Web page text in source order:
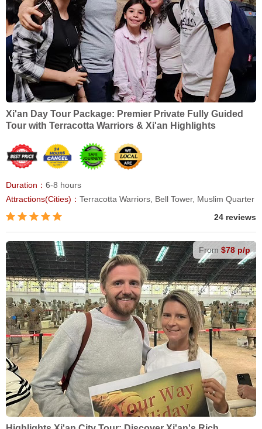
Xi'an Day Tour Package: Premier Private Fully Guided
Tour with Terracotta Warriors & Xi'an Highlights
Duration： 6-8 hours
Attractions(Cities)： Terracotta Warriors, Bell Tower, Muslim Quarter
24 reviews
From $78 p/p